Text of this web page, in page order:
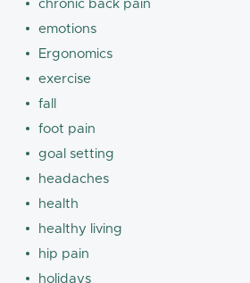
chronic back pain
emotions
Ergonomics
exercise
fall
foot pain
goal setting
headaches
health
healthy living
hip pain
holidays